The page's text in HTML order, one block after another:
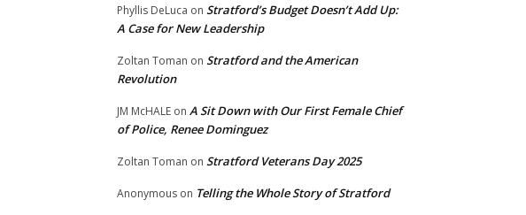
Phyllis DeLuca on Stratford’s Budget Doesn’t Add Up:
A Case for New Leadership
Zoltan Toman on Stratford and the American
Revolution
JM McHALE on A Sit Down with Our First Female Chief
of Police, Renee Dominguez
Zoltan Toman on Stratford Veterans Day 2025
Anonymous on Telling the Whole Story of Stratford